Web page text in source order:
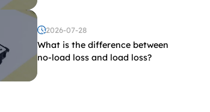
2026-07-28
What is the difference between
no-load loss and load loss?